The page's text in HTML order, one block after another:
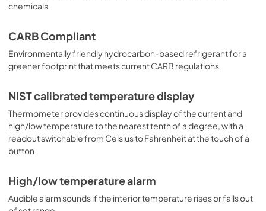
chemicals
CARB Compliant
Environmentally friendly hydrocarbon-based refrigerant for a
greener footprint that meets current CARB regulations
NIST calibrated temperature display
Thermometer provides continuous display of the current and
high/low temperature to the nearest tenth of a degree, with a
readout switchable from Celsius to Fahrenheit at the touch of a
button
High/low temperature alarm
Audible alarm sounds if the interior temperature rises or falls out